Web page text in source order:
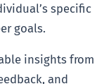
specific
goals.
insights from
and